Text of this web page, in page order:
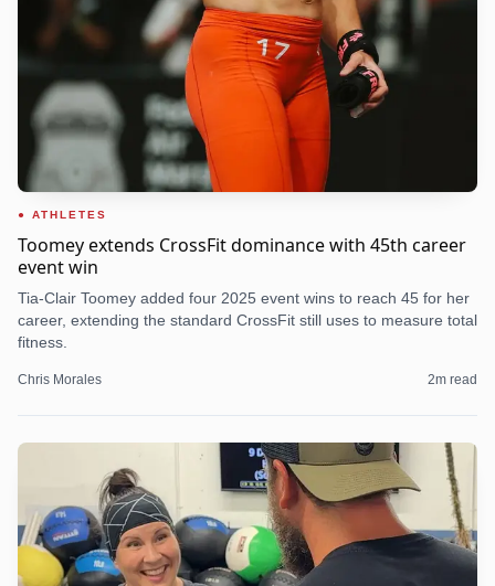
ATHLETES
Toomey extends CrossFit dominance with 45th career
event win
Tia-Clair Toomey added four 2025 event wins to reach 45 for her
career, extending the standard CrossFit still uses to measure total
fitness.
Chris Morales 2m read